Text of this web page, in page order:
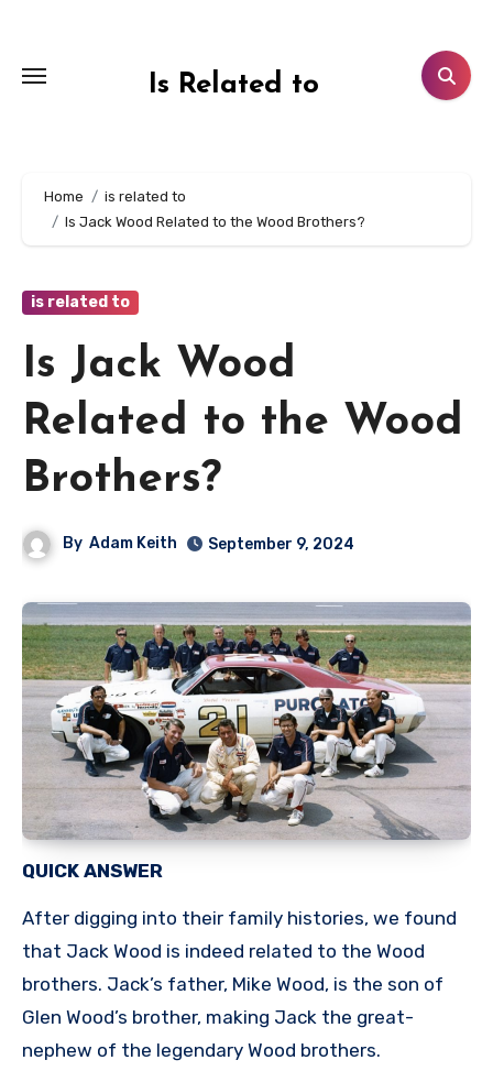
content
Is Related to
Home
is related to
Is Jack Wood Related to the Wood Brothers?
is related to
Is Jack Wood
Related to the Wood
Brothers?
By Adam Keith September 9, 2024
QUICK ANSWER
After digging into their family histories, we found
that Jack Wood is indeed related to the Wood
brothers. Jack’s father, Mike Wood, is the son of
Glen Wood’s brother, making Jack the great-
nephew of the legendary Wood brothers.